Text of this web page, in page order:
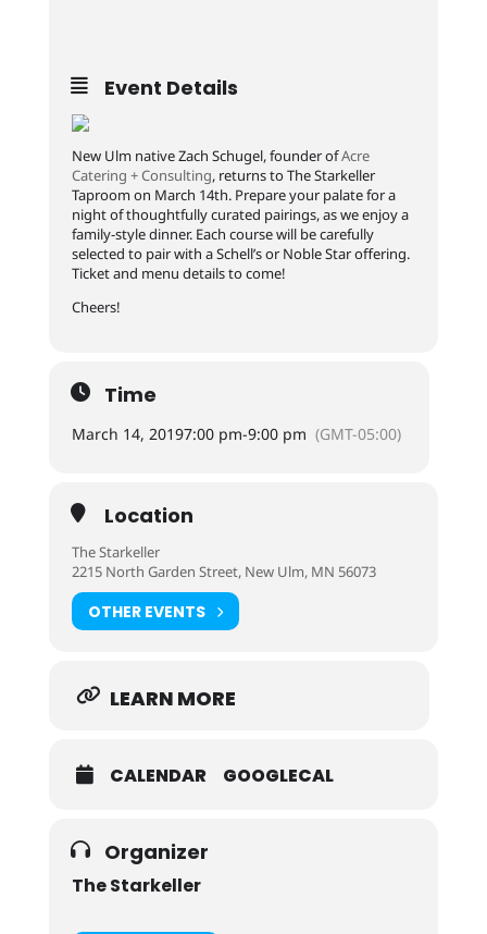
Event Details
New Ulm native Zach Schugel, founder ofAcre
Catering + Consulting, returns to The Starkeller
Taproom on March 14th. Prepare your palate for a
night of thoughtfully curated pairings, as we enjoy a
family-style dinner. Each course will be carefully
selected to pair with a Schell’s or Noble Star offering.
Ticket and menu details to come!
Cheers!
Time
March 14, 20197:00 pm-9:00 pm (GMT-05:00)
Location
The Starkeller
2215 North Garden Street, New Ulm, MN 56073
OTHER EVENTS
LEARN MORE
CALENDAR GOOGLECAL
Organizer
The Starkeller